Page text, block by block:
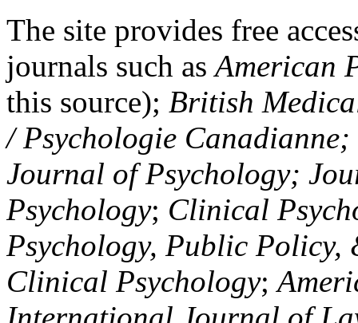
The site provides free
journals such asAmerican
this source); British
/ Psychologie
Journal of Psychology;
Psychology; Clinical
Psychology, Public Policy,
Clinical Psychology;